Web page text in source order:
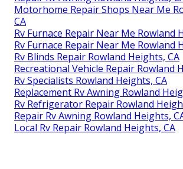
Motorhome Repair Shops Near Me
CA
Rv Furnace Repair Near Me Rowland
Rv Furnace Repair Near Me Rowland
Rv Blinds Repair Rowland Heights, CA
Recreational Vehicle Repair Rowland
Rv Specialists Rowland Heights, CA
Replacement Rv Awning Rowland
Rv Refrigerator Repair Rowland
Repair Rv Awning Rowland Heights,
Local Rv Repair Rowland Heights, CA